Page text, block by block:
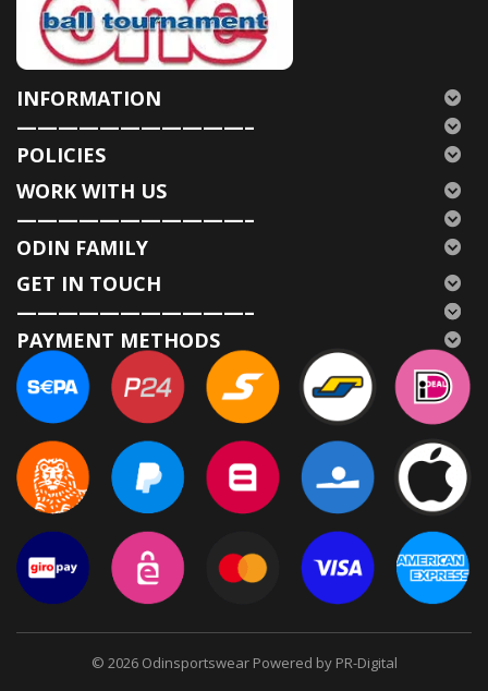
INFORMATION
———————————–
POLICIES
WORK WITH US
———————————–
ODIN FAMILY
GET IN TOUCH
———————————–
PAYMENT METHODS
© 2026 Odinsportswear Powered by PR-Digital